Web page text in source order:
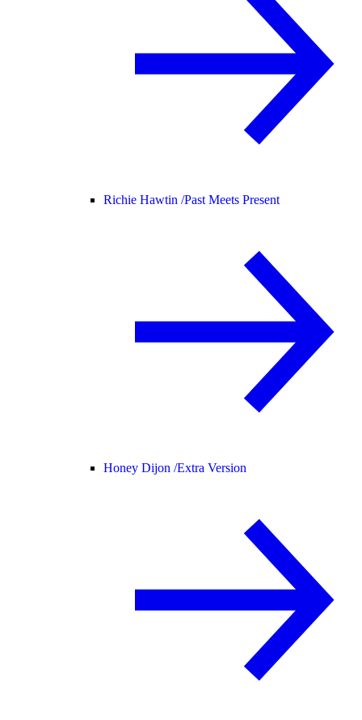
Richie Hawtin /Past Meets Present
Honey Dijon /Extra Version